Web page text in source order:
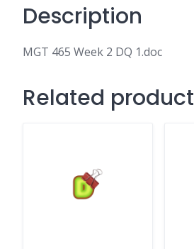
Description
MGT 465 Week 2 DQ 1.doc
Related